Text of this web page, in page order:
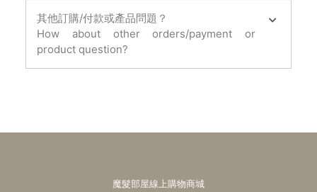
其他訂購/付款或產品問題？
How about other orders/payment or
product question?
魔髮部屋線上購物商城